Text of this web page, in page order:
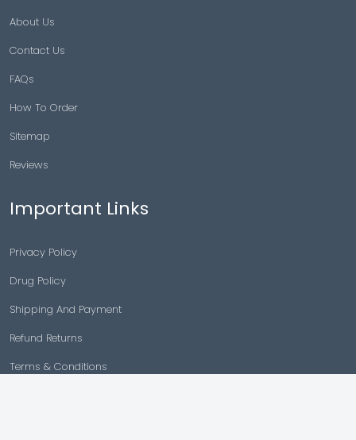
About Us
Contact Us
FAQs
How To Order
Sitemap
Reviews
Important Links
Privacy Policy
Drug Policy
Shipping And Payment
Refund Returns
Terms & Conditions